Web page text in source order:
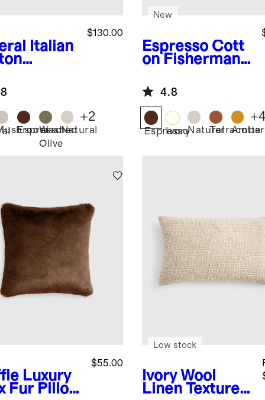
Italian
$130.00
Espresso
Washed
Olive
Natural
+2
Espresso Cott
on Fisherman
New
4.8
Espresso
IvoryNaturalTerracotta
Amber
+
Luxury
Fur Pillow
$55.00
Ivory Wool
Linen Textured
Low stock